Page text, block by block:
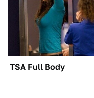
TSA Full Body
Scanners Reveal Way